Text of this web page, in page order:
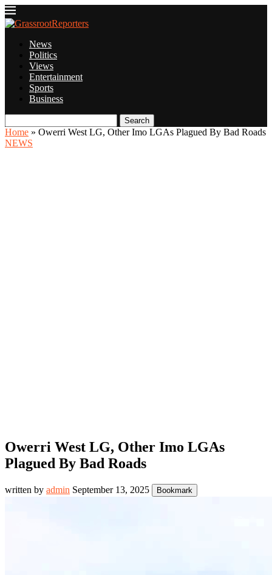
News
Politics
Views
Entertainment
Sports
Business
Search
Home » Owerri West LG, Other Imo LGAs Plagued By Bad Roads
NEWS
Owerri West LG, Other Imo LGAs
Plagued By Bad Roads
written by admin September 13, 2025 Bookmark